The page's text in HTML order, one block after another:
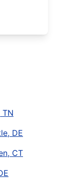
TN
DE
CT